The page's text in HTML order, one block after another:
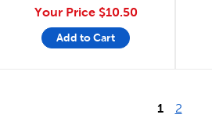
Your Price $10.50
Add to Cart
1 2